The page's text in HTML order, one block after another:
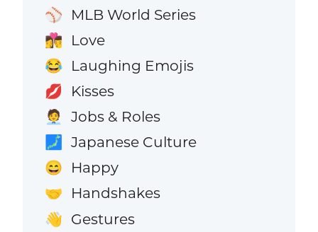
⚾ MLB World Series
👩‍❤️‍💋‍👨 Love
😂 Laughing Emojis
💋 Kisses
🧑‍💼 Jobs & Roles
🗾 Japanese Culture
😄 Happy
🤝 Handshakes
👋 Gestures